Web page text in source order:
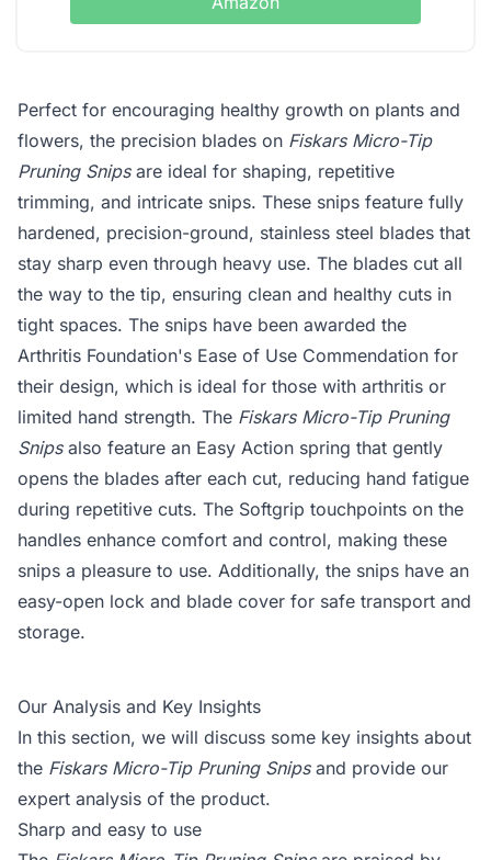
Perfect for encouraging healthy growth on plants and
flowers, the precision blades on Fiskars Micro-Tip
Pruning Snipsare ideal for shaping, repetitive
trimming, and intricate snips. These snips feature fully
hardened, precision-ground, stainless steel blades that
stay sharp even through heavy use. The blades cut all
the way to the tip, ensuring clean and healthy cuts in
tight spaces. The snips have been awarded the
Arthritis Foundation's Ease of Use Commendation for
their design, which is ideal for those with arthritis or
limited hand strength. The Fiskars Micro-Tip Pruning
Snipsalso feature an Easy Action spring that gently
opens the blades after each cut, reducing hand fatigue
during repetitive cuts. The Softgrip touchpoints on the
handles enhance comfort and control, making these
snips a pleasure to use. Additionally, the snips have an
easy-open lock and blade cover for safe transport and
storage.
Our Analysis and Key Insights
In this section, we will discuss some key insights about
the Fiskars Micro-Tip Pruning Snipsand provide our
expert analysis of the product.
Sharp and easy to use